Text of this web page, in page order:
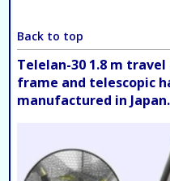
Back to top
Telelan-30 1.8 m
frame and telescopic
manufactured in Japan.